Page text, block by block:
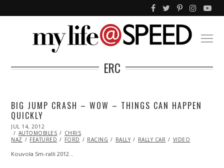
ERC
BIG JUMP CRASH – WOW – THINGS CAN HAPPEN
QUICKLY
POSTED
ON
JUL 14, 2012
26,
2013
AUTOMOBILES
CHRIS
NAZ
FEATURED FORD RACING RALLY RALLY CAR VIDEO
Kouvola Sm-ralli 2012…